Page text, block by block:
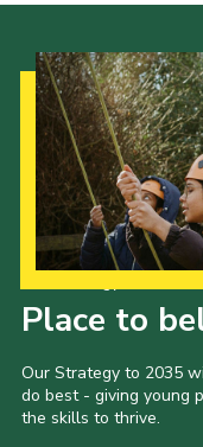
Place to
Our Strategy to 2035
do best - giving young
the skills to thrive.